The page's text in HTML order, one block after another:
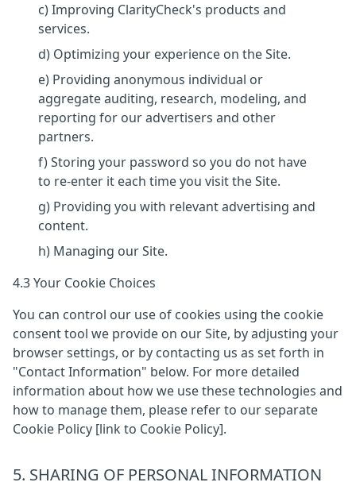
c) Improving ClarityCheck's products and
services.
d) Optimizing your experience on the Site.
e) Providing anonymous individual or
aggregate auditing, research, modeling, and
reporting for our advertisers and other
partners.
f) Storing your password so you do not have
to re-enter it each time you visit the Site.
g) Providing you with relevant advertising and
content.
h) Managing our Site.
4.3 Your Cookie Choices
You can control our use of cookies using the cookie
consent tool we provide on our Site, by adjusting your
browser settings, or by contacting us as set forth in
"Contact Information" below. For more detailed
information about how we use these technologies and
how to manage them, please refer to our separate
Cookie Policy [link to Cookie Policy].
5. SHARING OF PERSONAL INFORMATION